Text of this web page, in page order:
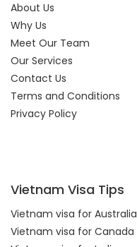
About Us
Why Us
Meet Our Team
Our Services
Contact Us
Terms and Conditions
Privacy Policy
Vietnam Visa Tips
Vietnam visa for Australia
Vietnam visa for Canada